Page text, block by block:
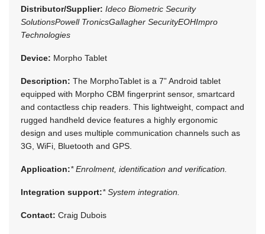
Distributor/Supplier: Ideco Biometric Security
SolutionsPowell TronicsGallagher SecurityEOHImpro
Technologies
Device: Morpho Tablet
Description: The MorphoTablet is a 7” Android tablet
equipped with Morpho CBM fingerprint sensor, smartcard
and contactless chip readers. This lightweight, compact and
rugged handheld device features a highly ergonomic
design and uses multiple communication channels such as
3G, WiFi, Bluetooth and GPS.
Application:* Enrolment, identification and verification.
Integration support:* System integration.
Contact: Craig Dubois